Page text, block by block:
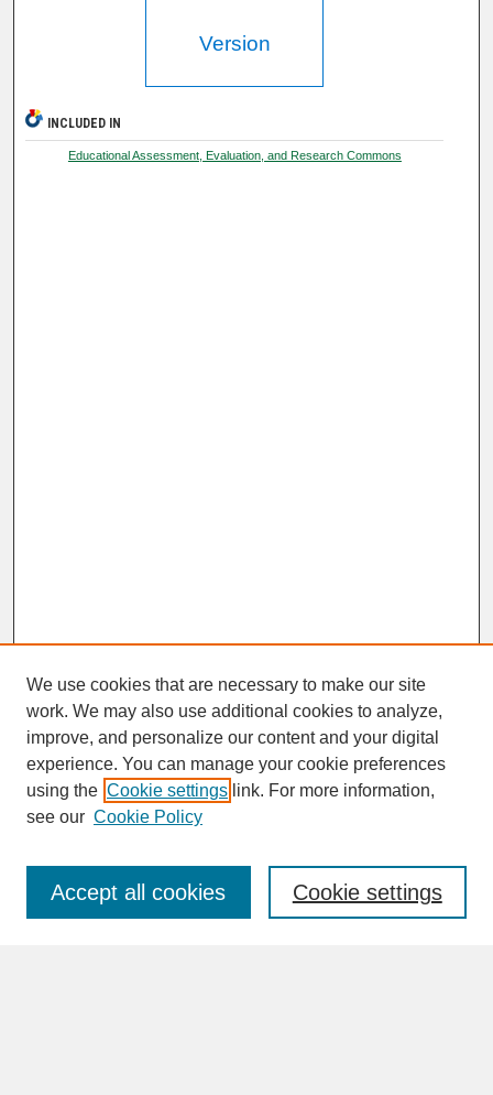
Version
INCLUDED IN
Educational Assessment, Evaluation, and Research Commons
SEARCH
Enter search terms:
We use cookies that are necessary to make our site
work. We may also use additional cookies to analyze,
improve, and personalize our content and your digital
experience. You can manage your cookie preferences
using the Cookie settings link. For more information,
see our Cookie Policy
Cookie settings
Accept all cookies